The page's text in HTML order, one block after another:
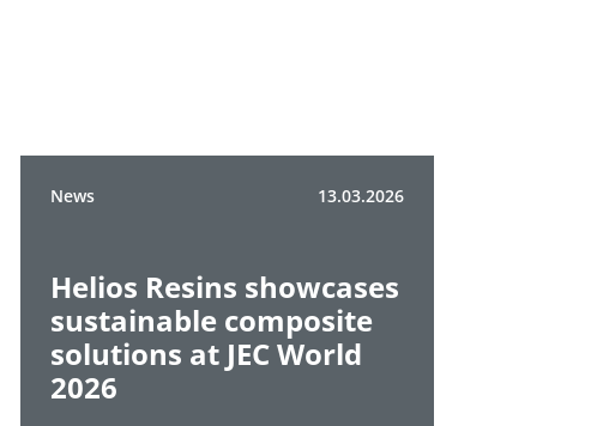
News 13.03.2026
Helios Resins showcases
sustainable composite
solutions at JEC World
2026